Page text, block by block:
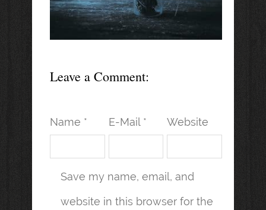
Leave a Comment:
Name * E-Mail * Website
Save my name, email, and
website in this browser for the